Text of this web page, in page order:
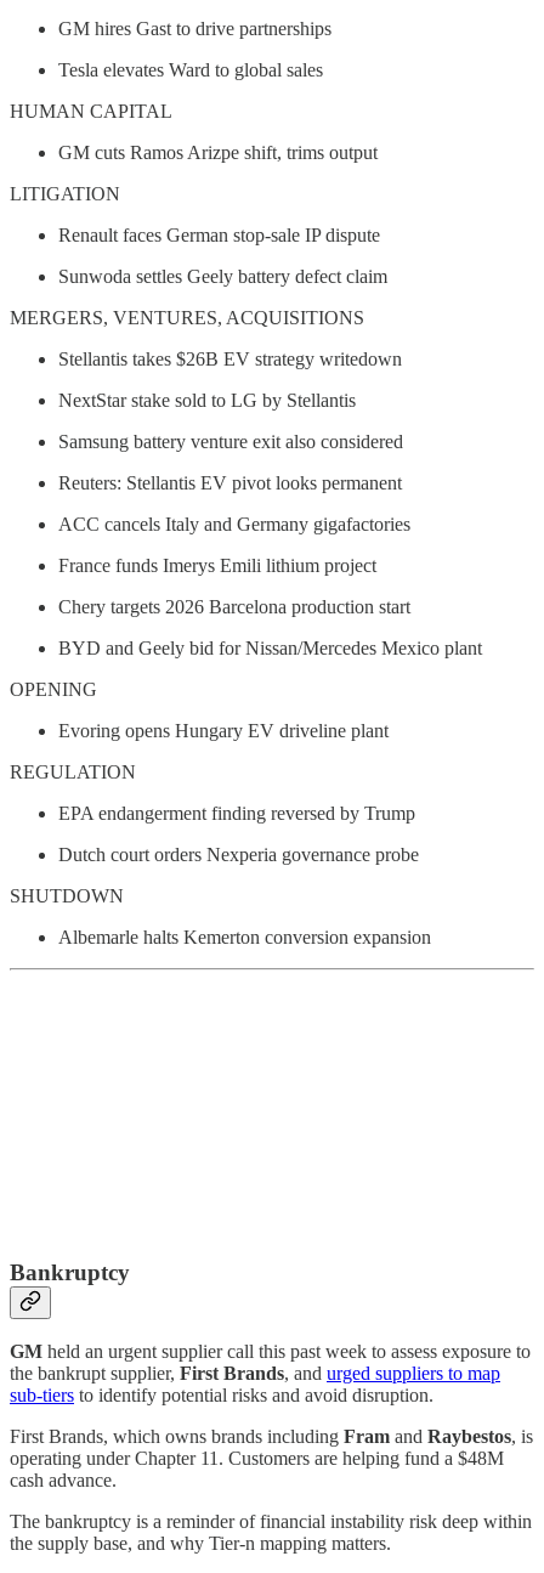
GM hires Gast to drive partnerships
Tesla elevates Ward to global sales
HUMAN CAPITAL
GM cuts Ramos Arizpe shift, trims output
LITIGATION
Renault faces German stop-sale IP dispute
Sunwoda settles Geely battery defect claim
MERGERS, VENTURES, ACQUISITIONS
Stellantis takes $26B EV strategy writedown
NextStar stake sold to LG by Stellantis
Samsung battery venture exit also considered
Reuters: Stellantis EV pivot looks permanent
ACC cancels Italy and Germany gigafactories
France funds Imerys Emili lithium project
Chery targets 2026 Barcelona production start
BYD and Geely bid for Nissan/Mercedes Mexico plant
OPENING
Evoring opens Hungary EV driveline plant
REGULATION
EPA endangerment finding reversed by Trump
Dutch court orders Nexperia governance probe
SHUTDOWN
Albemarle halts Kemerton conversion expansion
Bankruptcy
GM held an urgent supplier call this past week to assess exposure to
the bankrupt supplier, First Brands, and urged suppliers to map
sub-tiers to identify potential risks and avoid disruption.
First Brands, which owns brands including Fram and Raybestos, is
operating under Chapter 11. Customers are helping fund a $48M
cash advance.
The bankruptcy is a reminder of financial instability risk deep within
the supply base, and why Tier-n mapping matters.